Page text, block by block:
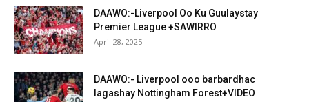
DAAWO:-Liverpool Oo Ku Guulaystay
Premier League +SAWIRRO
April 28, 2025
DAAWO:- Liverpool ooo barbardhac
lagashay Nottingham Forest+VIDEO